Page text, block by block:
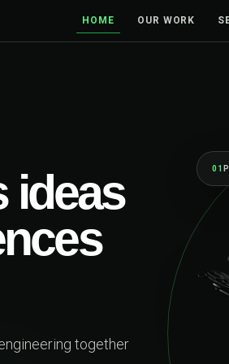
HOME OUR WORK
ideas
together
01